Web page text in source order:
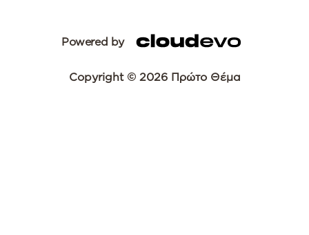
Powered by
Copyright © 2026 Πρώτο Θέμα